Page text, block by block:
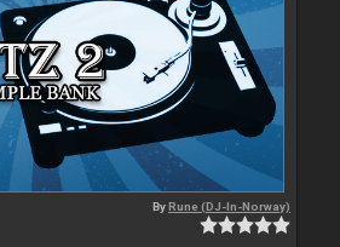
ByRune (DJ-In-Norway)